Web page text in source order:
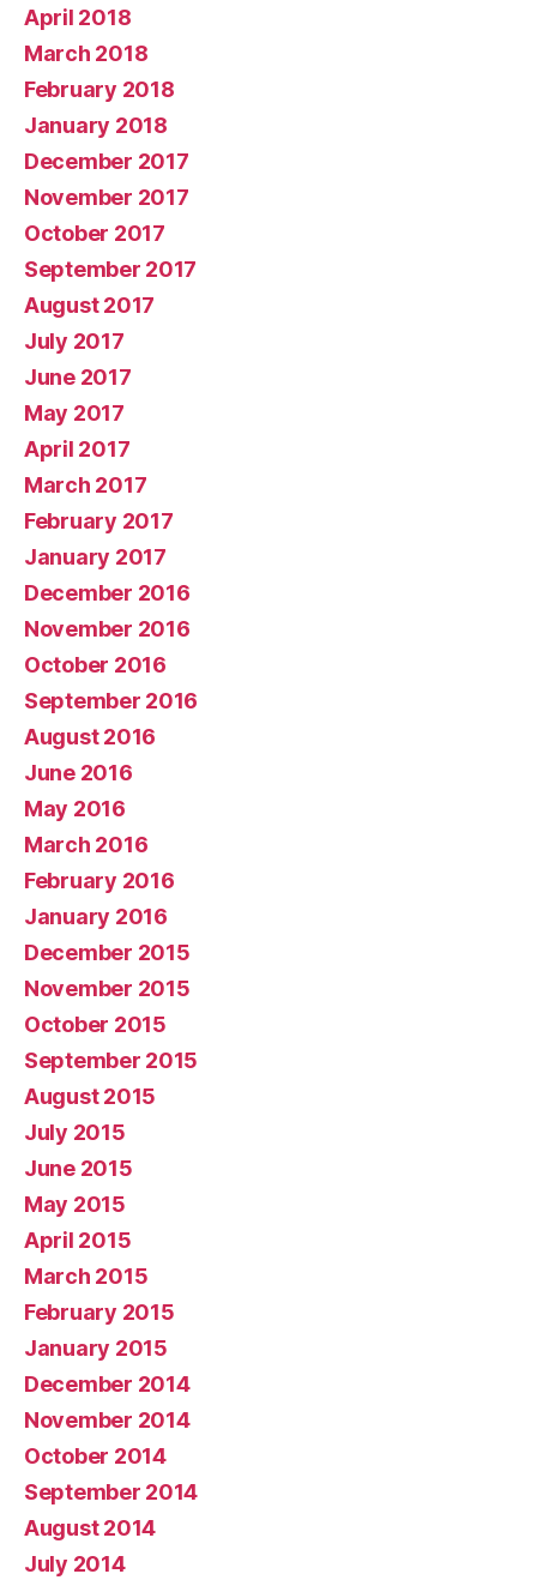
April 2018
March 2018
February 2018
January 2018
December 2017
November 2017
October 2017
September 2017
August 2017
July 2017
June 2017
May 2017
April 2017
March 2017
February 2017
January 2017
December 2016
November 2016
October 2016
September 2016
August 2016
June 2016
May 2016
March 2016
February 2016
January 2016
December 2015
November 2015
October 2015
September 2015
August 2015
July 2015
June 2015
May 2015
April 2015
March 2015
February 2015
January 2015
December 2014
November 2014
October 2014
September 2014
August 2014
July 2014